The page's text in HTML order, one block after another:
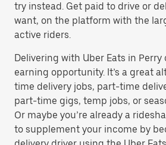
try instead. Get paid to drive or
want, on the platform with the
active riders.
Delivering with Uber Eats in
earning opportunity. It’s a great
time delivery jobs, part-time
part-time gigs, temp jobs, or
Or maybe you’re already a
to supplement your income by